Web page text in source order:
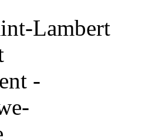
Lambert